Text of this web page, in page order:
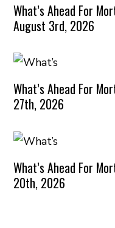
What’s Ahead For
August 3rd, 2026
What’s Ahead For
27th, 2026
What’s Ahead For
20th, 2026